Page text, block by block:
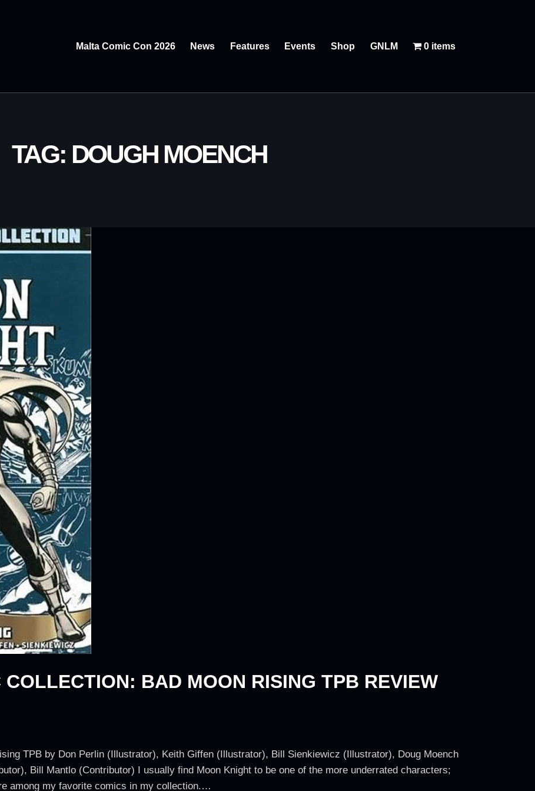
Malta Comic Con 2026 News Features Events Shop GNLM 0 items
TAG: DOUGH MOENCH
BAD MOON RISING TPB REVIEW
TPB by Don Perlin (Illustrator), Keith Giffen (Illustrator), Bill Sienkiewicz (Illustrator), Doug Moench
Bill Mantlo (Contributor) I usually find Moon Knight to be one of the more underrated characters;
among my favorite comics in my collection.…